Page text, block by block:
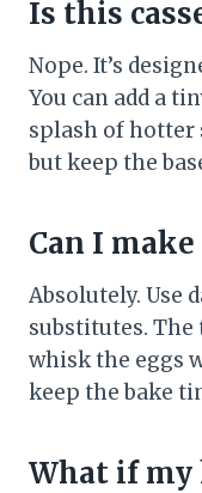
Is this
Nope. It’s
You can add a
splash of hotter
but keep the
Can I
Absolutely. Use
substitutes.
whisk the eggs
keep the bake
What if my